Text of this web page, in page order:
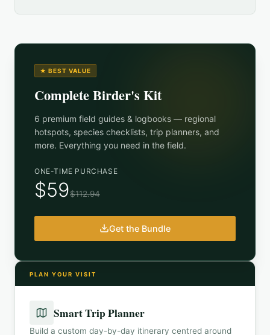
★ BEST VALUE
Complete Birder's Kit
6 premium field guides & logbooks — regional
hotspots, species checklists, trip planners, and
more. Everything you need in the field.
ONE-TIME PURCHASE
$59$112.94
Get the Bundle
PLAN YOUR VISIT
Smart Trip Planner
Build a custom day-by-day itinerary centred around